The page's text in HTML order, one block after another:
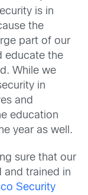
is in
the
part of our
educate the
While we
in
and
education
year as well.
sure that our
and trained in
Security